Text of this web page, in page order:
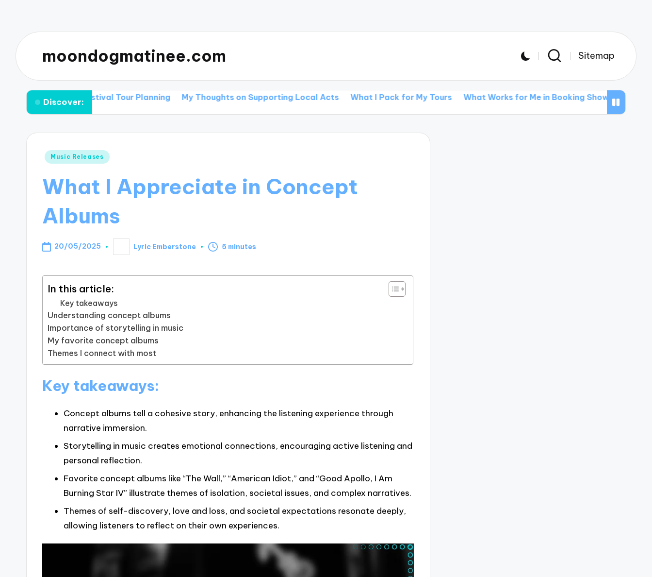
moondogmatinee.com Sitemap
Discover:
Tips for Festival Tour Planning My Thoughts on Supporting Local Acts What I Pack for My Tours What Works for Me in Booking Shows What I’ve
Posted
Music Releases
What I Appreciate in Concept
Albums
20/05/2025
Posted
by
Lyric Emberstone 5 minutes
In this article:
Key takeaways
Understanding concept albums
Importance of storytelling in music
My favorite concept albums
Themes I connect with most
Key takeaways:
Concept albums tell a cohesive story, enhancing the listening experience through
narrative immersion.
Storytelling in music creates emotional connections, encouraging active listening and
personal reflection.
Favorite concept albums like “The Wall,” “American Idiot,” and “Good Apollo, I Am
Burning Star IV” illustrate themes of isolation, societal issues, and complex narratives.
Themes of self-discovery, love and loss, and societal expectations resonate deeply,
allowing listeners to reflect on their own experiences.